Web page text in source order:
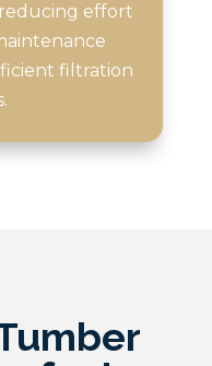
effort
filtration